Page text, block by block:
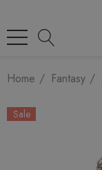
Home Fantasy
Sale